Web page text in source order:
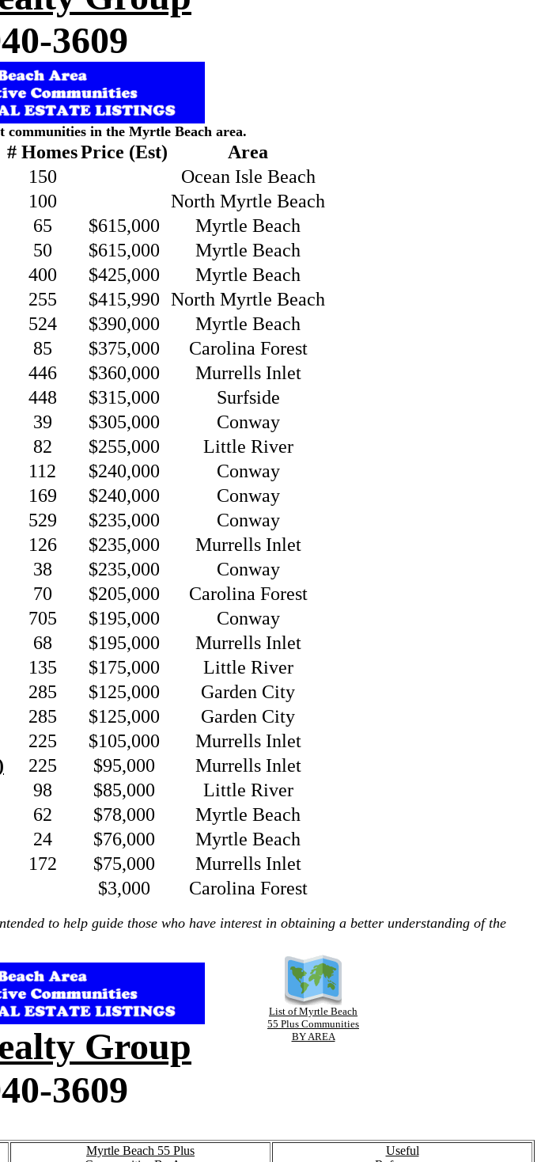
3609
communities in the Myrtle Beach area.
# HomesPrice (Est)
Area
150
Ocean Isle Beach
100
North Myrtle Beach
65 $615,000
Myrtle Beach
50 $615,000
Myrtle Beach
400 $425,000
Myrtle Beach
255 $415,990 North Myrtle Beach
524 $390,000
Myrtle Beach
85 $375,000
Carolina Forest
446 $360,000
Murrells Inlet
448 $315,000
Surfside
39 $305,000
Conway
82 $255,000
Little River
112 $240,000
Conway
169 $240,000
Conway
529 $235,000
Conway
126 $235,000
Murrells Inlet
38 $235,000
Conway
70 $205,000
Carolina Forest
705 $195,000
Conway
68 $195,000
Murrells Inlet
135 $175,000
Little River
285 $125,000
Garden City
285 $125,000
Garden City
225 $105,000
Murrells Inlet
225 $95,000
Murrells Inlet
98 $85,000
Little River
62 $78,000
Myrtle Beach
24 $76,000
Myrtle Beach
172 $75,000
Murrells Inlet
$3,000 Carolina Forest
to help guide those who have interest in obtaining a better understanding of the
Group
3609
List of Myrtle Beach
55 Plus Communities
BY AREA
Myrtle Beach 55 Plus
Useful